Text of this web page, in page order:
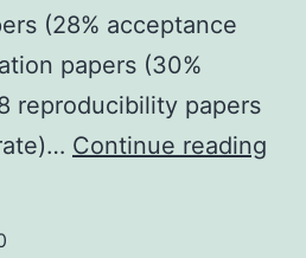
(28% acceptance
papers (30%
reproducibility papers
Continue reading